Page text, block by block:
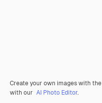
Create your own images with the
with our AI Photo Editor.